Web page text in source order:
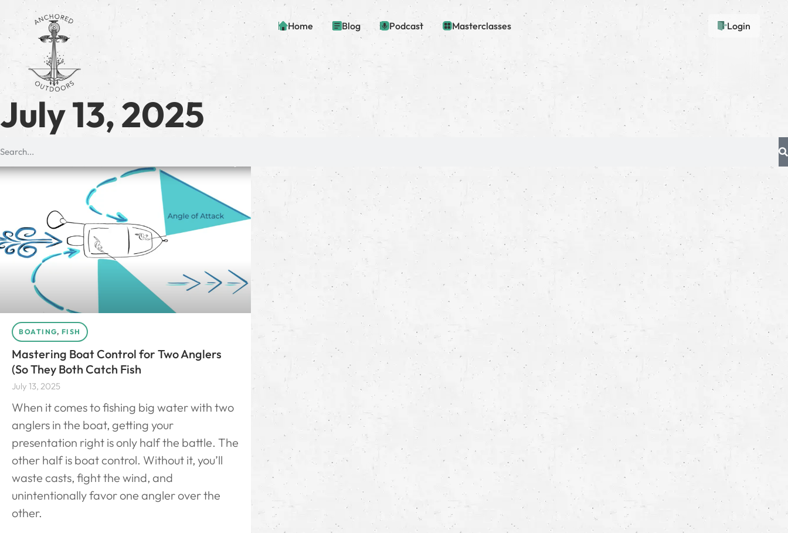
Home Blog Podcast Masterclasses Login
July 13, 2025
BOATING, FISH
Mastering Boat Control for Two Anglers
(So They Both Catch Fish
July 13, 2025
When it comes to fishing big water with two
anglers in the boat, getting your
presentation right is only half the battle. The
other half is boat control. Without it, you’ll
waste casts, fight the wind, and
unintentionally favor one angler over the
other.